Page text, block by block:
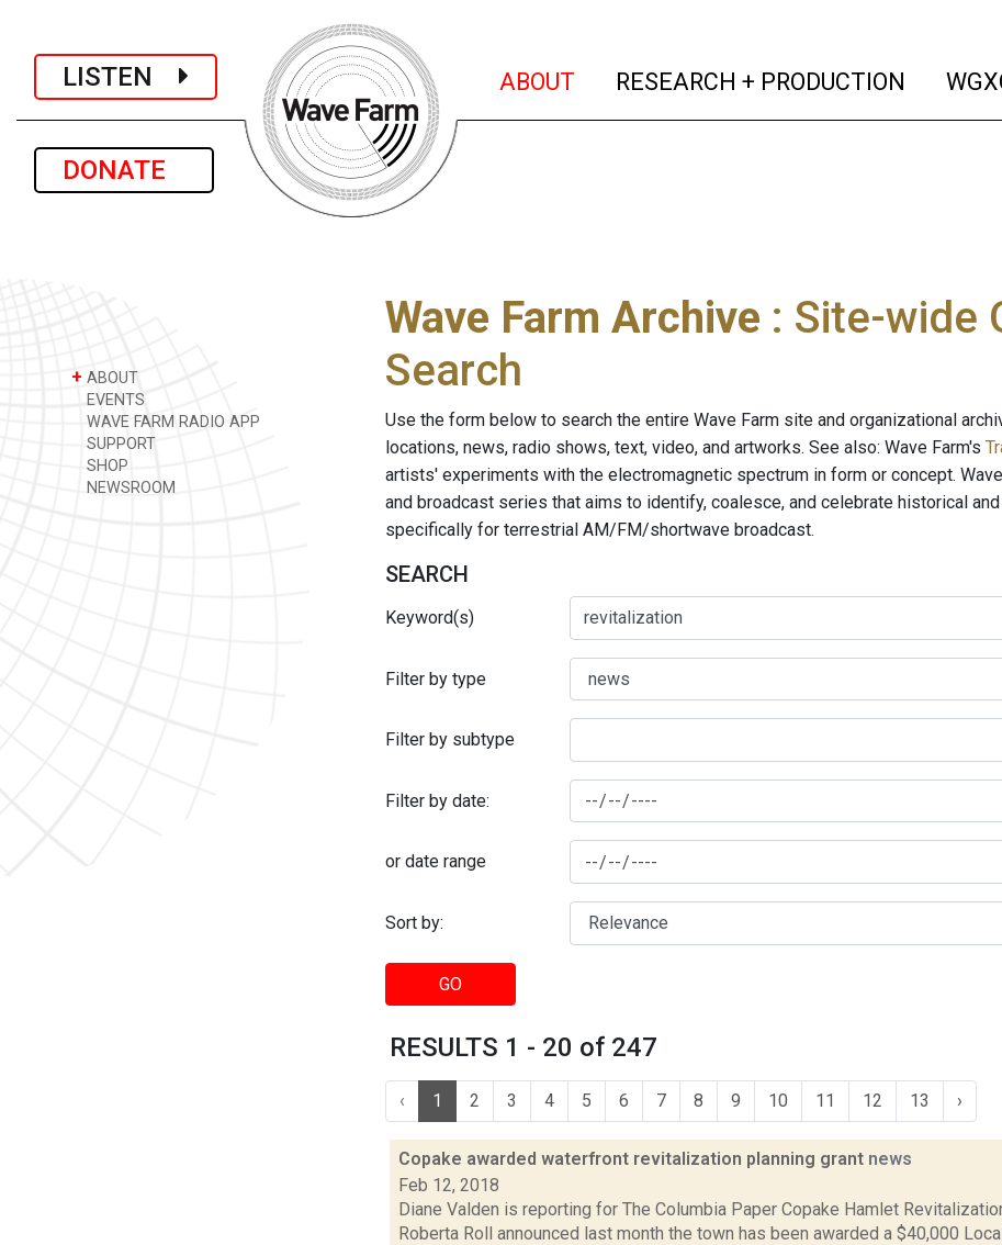
LISTEN
DONATE
ABOUT (current)
RESEARCH + PRODUCTION (current)
+ ABOUT
EVENTS
WAVE FARM RADIO APP
SUPPORT
SHOP
NEWSROOM
Wave Farm Archive : Site-wide
Search
Use the form below to search the entire Wave Farm site and organizational
locations, news, radio shows, text, video, and artworks. See also: Wave Farm's
artists' experiments with the electromagnetic spectrum in form or concept.
and broadcast series that aims to identify, coalesce, and celebrate historical
specifically for terrestrial AM/FM/shortwave broadcast.
SEARCH
Keyword(s)
Filter by type
Filter by subtype
Filter by date:
or date range
Sort by:
GO
RESULTS 1 - 20 of 247
‹ 1 2 3 4 5 6 7 8 9 10 11 12 13 ›
Copake awarded waterfront revitalization planning grant news
Feb 12, 2018
Diane Valden is reporting for The Columbia Paper Copake Hamlet
Roberta Roll announced last month the town has been awarded a $40,000